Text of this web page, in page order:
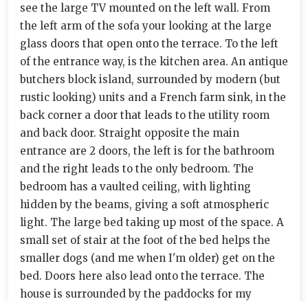
see the large TV mounted on the left wall. From
the left arm of the sofa your looking at the large
glass doors that open onto the terrace. To the left
of the entrance way, is the kitchen area. An antique
butchers block island, surrounded by modern (but
rustic looking) units and a French farm sink, in the
back corner a door that leads to the utility room
and back door. Straight opposite the main
entrance are 2 doors, the left is for the bathroom
and the right leads to the only bedroom. The
bedroom has a vaulted ceiling, with lighting
hidden by the beams, giving a soft atmospheric
light. The large bed taking up most of the space. A
small set of stair at the foot of the bed helps the
smaller dogs (and me when I'm older) get on the
bed. Doors here also lead onto the terrace. The
house is surrounded by the paddocks for my